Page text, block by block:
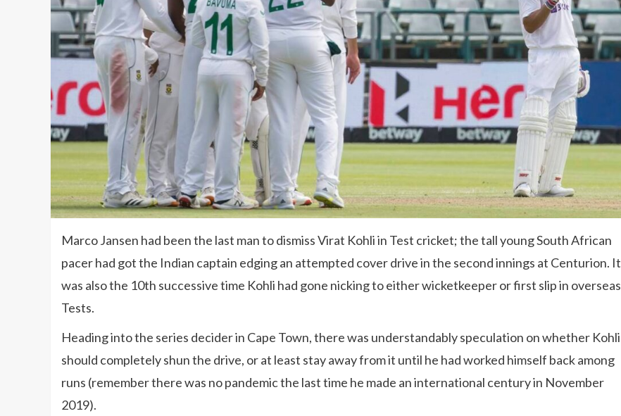
Marco Jansen had been the last man to dismiss Virat Kohli in Test cricket; the tall young South African
pacer had got the Indian captain edging an attempted cover drive in the second innings at Centurion. It
was also the 10th successive time Kohli had gone nicking to either wicketkeeper or first slip in overseas
Tests.
Heading into the series decider in Cape Town, there was understandably speculation on whether Kohli
should completely shun the drive, or at least stay away from it until he had worked himself back among
runs (remember there was no pandemic the last time he made an international century in November
2019).